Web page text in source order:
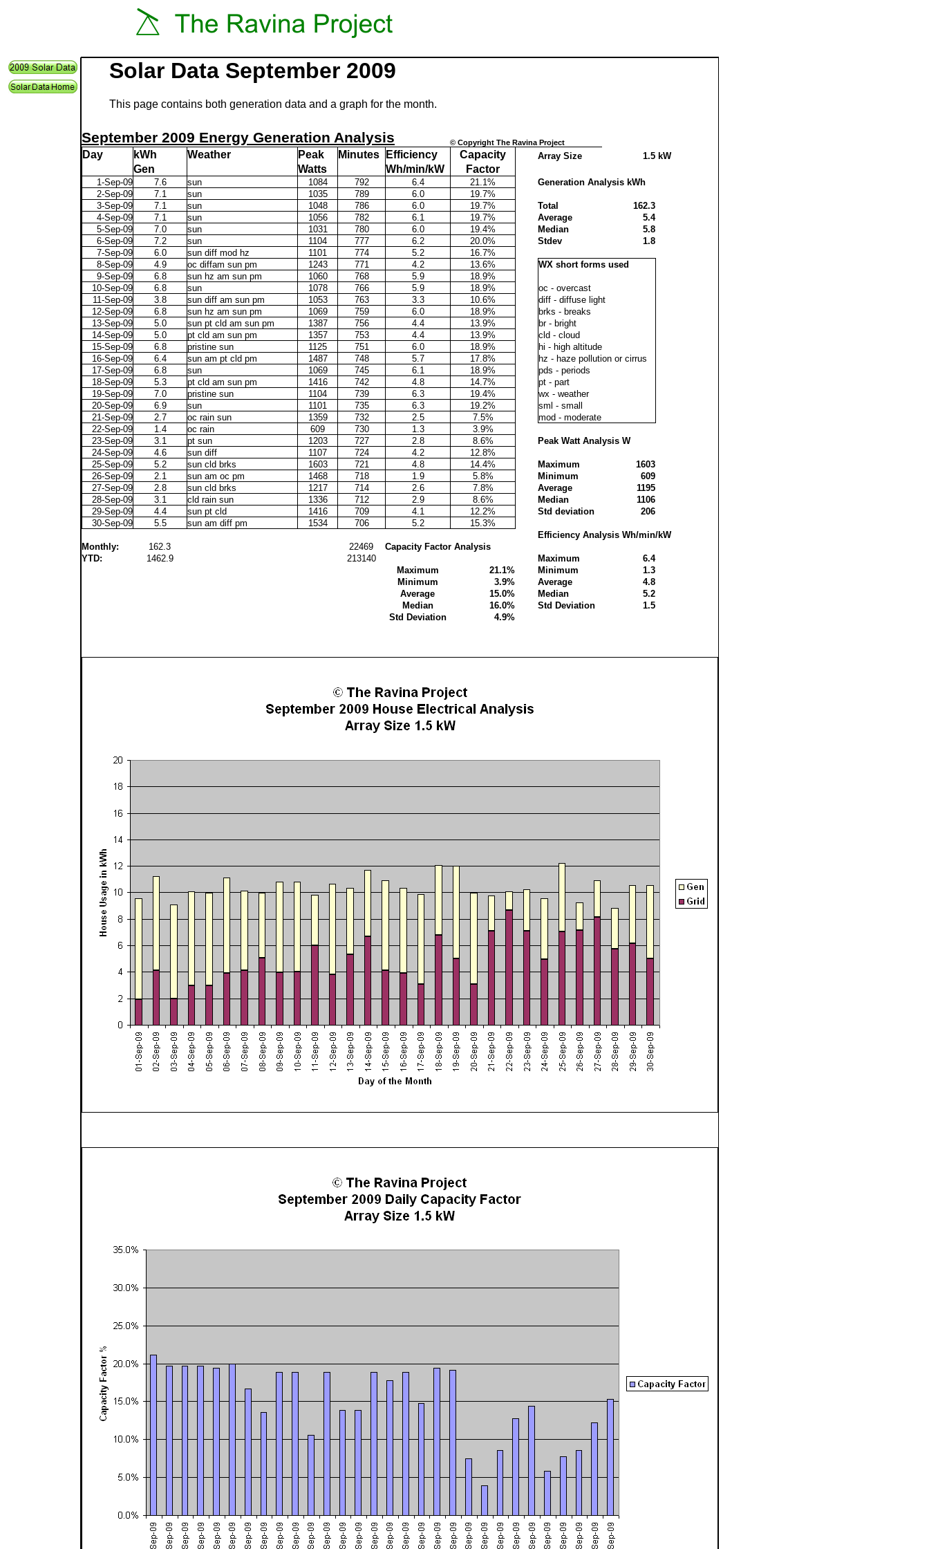
Solar Data September 2009
This page contains both generation data and a graph for the month.
September 2009 Energy Generation Analysis © Copyright The Ravina Project
Day kWh Weather Peak Minutes Efficiency Capacity Array Size 1.5 kW
Gen Watts Wh/min/kW Factor
1-Sep-09 7.6 sun 1084 792 6.4 21.1%
Generation Analysis kWh
2-Sep-09
7.1 sun 1035 789 6.0
19.7%
3-Sep-09
7.1 sun 1048 786 6.0 19.7% Total
162.3
4-Sep-09
7.1 sun 1056 782 6.1 19.7% Average
5.4
5-Sep-09
7.0 sun 1031 780 6.0 19.4% Median
5.8
6-Sep-09
7.2 sun 1104 777 6.2 20.0% Stdev
1.8
7-Sep-09
6.0 sun diff mod hz 1101 774 5.2
16.7%
8-Sep-09
4.9 oc diffam sun pm 1243 771 4.2 13.6%
WX short forms used
9-Sep-09
6.8 sun hz am sun pm 1060 768 5.9
18.9%
10-Sep-09
6.8 sun 1078 766 5.9 18.9%
oc - overcast
11-Sep-09
3.8 sun diff am sun pm 1053 763 3.3 10.6%
diff - diffuse light
12-Sep-09
6.8 sun hz am sun pm 1069 759 6.0 18.9%
brks - breaks
13-Sep-09
5.0 sun pt cld am sun pm 1387 756 4.4 13.9%
br - bright
14-Sep-09
5.0 pt cld am sun pm 1357 753 4.4 13.9%
cld - cloud
15-Sep-09
6.8 pristine sun 1125 751 6.0 18.9%
hi - high altitude
16-Sep-09
6.4 sun am pt cld pm 1487 748 5.7 17.8%
hz - haze pollution or cirrus
17-Sep-09
6.8 sun 1069 745 6.1 18.9%
pds - periods
18-Sep-09
5.3 pt cld am sun pm 1416 742 4.8 14.7%
pt - part
19-Sep-09
7.0 pristine sun 1104 739 6.3 19.4%
wx - weather
20-Sep-09
6.9 sun 1101 735 6.3 19.2%
sml - small
21-Sep-09
2.7 oc rain sun 1359 732 2.5 7.5%
mod - moderate
22-Sep-09
1.4 oc rain 609 730 1.3
3.9%
23-Sep-09
3.1 pt sun 1203 727 2.8 8.6%
Peak Watt Analysis W
24-Sep-09
4.6 sun diff 1107 724 4.2
12.8%
25-Sep-09
5.2 sun cld brks 1603 721 4.8 14.4% Maximum
1603
26-Sep-09
2.1 sun am oc pm 1468 718 1.9 5.8% Minimum
609
27-Sep-09
2.8 sun cld brks 1217 714 2.6 7.8% Average
1195
28-Sep-09
3.1 cld rain sun 1336 712 2.9 8.6% Median
1106
29-Sep-09
4.4 sun pt cld 1416 709 4.1 12.2% Std deviation
206
30-Sep-09
5.5 sun am diff pm 1534 706 5.2
15.3%
Efficiency Analysis Wh/min/kW
Monthly:
162.3 22469
Capacity Factor Analysis
YTD:
1462.9 213140 Maximum
6.4
Maximum
21.1% Minimum
1.3
Minimum
3.9% Average
4.8
Average
15.0% Median
5.2
Median
16.0% Std Deviation
1.5
Std Deviation
4.9%